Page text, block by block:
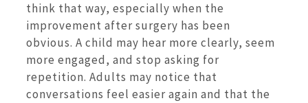
think that way, especially when the
improvement after surgery has been
obvious. A child may hear more clearly, seem
more engaged, and stop asking for
repetition. Adults may notice that
conversations feel easier again and that the